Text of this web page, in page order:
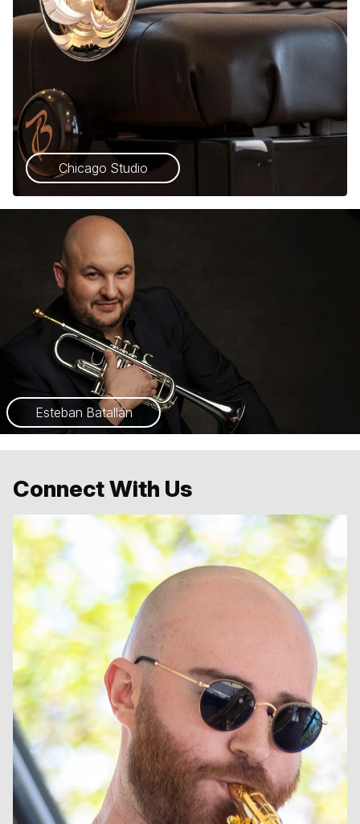
Chicago Studio
Esteban Batallán
Connect With Us